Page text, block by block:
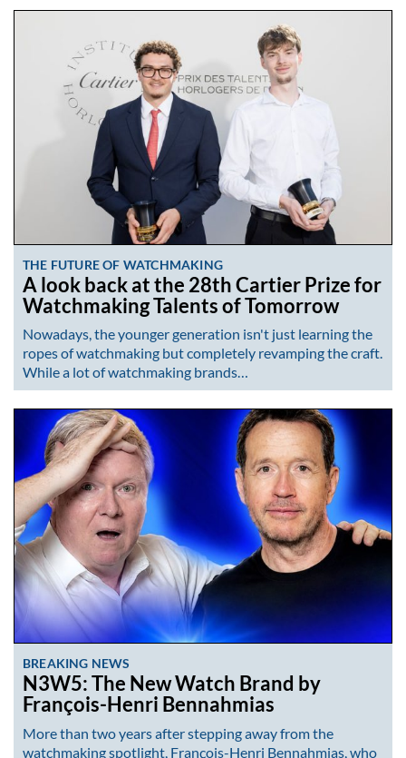
THE FUTURE OF WATCHMAKING
A look back at the 28th Cartier Prize for
Watchmaking Talents of Tomorrow
Nowadays, the younger generation isn't just learning the
ropes of watchmaking but completely revamping the craft.
While a lot of watchmaking brands…
BREAKING NEWS
N3W5: The New Watch Brand by
François-Henri Bennahmias
More than two years after stepping away from the
watchmaking spotlight, François-Henri Bennahmias, who